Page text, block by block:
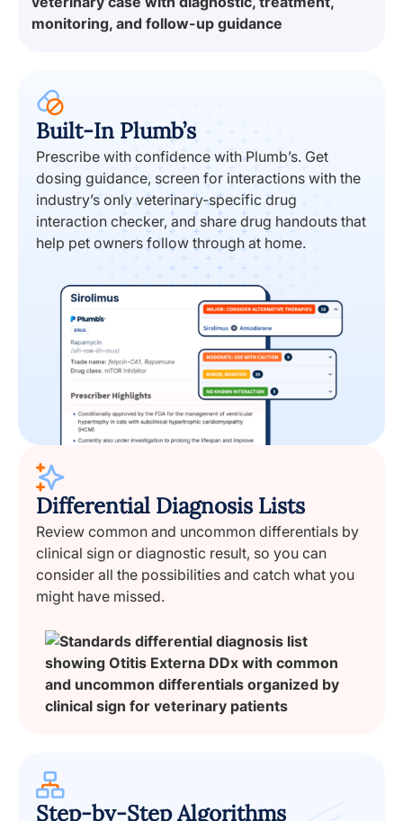
Built-In Plumb’s
Prescribe with confidence with Plumb’s. Get
dosing guidance, screen for interactions with the
industry’s only veterinary-specific drug
interaction checker, and share drug handouts that
help pet owners follow through at home.
Differential Diagnosis Lists
Review common and uncommon differentials by
clinical sign or diagnostic result, so you can
consider all the possibilities and catch what you
might have missed.
Step-by-Step Algorithms